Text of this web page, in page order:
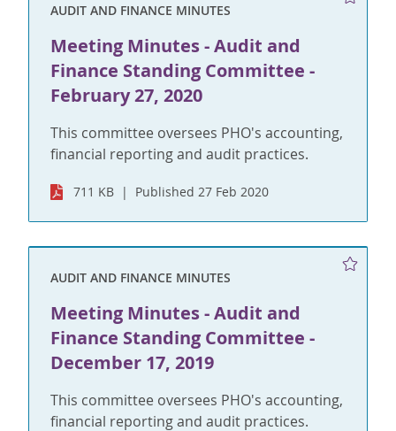
AUDIT AND FINANCE MINUTES
Meeting Minutes - Audit and
Finance Standing Committee -
February 27, 2020
This committee oversees PHO's accounting,
financial reporting and audit practices.
711 KB Published 27 Feb 2020
AUDIT AND FINANCE MINUTES
Meeting Minutes - Audit and
Finance Standing Committee -
December 17, 2019
This committee oversees PHO's accounting,
financial reporting and audit practices.